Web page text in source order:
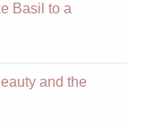
Basil to a
and the